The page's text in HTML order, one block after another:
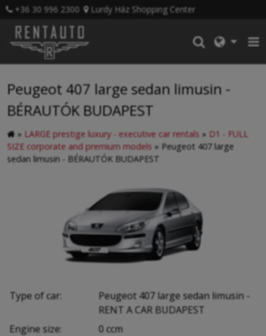
+36 30 996 2300 Lurdy Ház Shopping Center
Peugeot 407 large sedan limusin -
BÉRAUTÓK BUDAPEST
» LARGE prestige luxury - executive car rentals » D1 - FULL
SIZE corporate and premium models » Peugeot 407 large
sedan limusin - BÉRAUTÓK BUDAPEST
Type of car:
Peugeot 407 large sedan limusin -
RENT A CAR BUDAPEST
Engine size:
0 ccm